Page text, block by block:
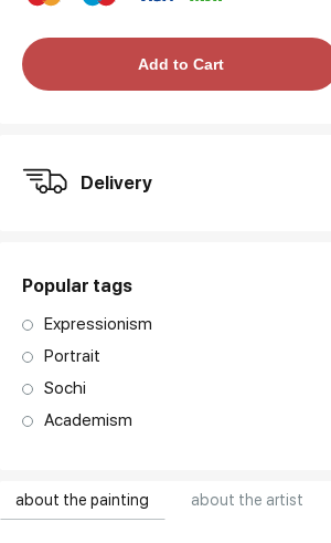
about the painting about the artist
Price per frameAdd to Cart
Delivery
Popular tags
Expressionism
Portrait
Sochi
Academism